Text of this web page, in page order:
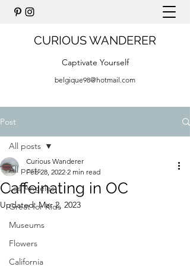
CURIOUS WANDERER
Captivate Yourself
belgique98@hotmail.com
Post
All posts
Los Angeles
Great for Kids
Museums
Flowers
California
All posts
Caffeinating in OC
Curious Wanderer
Feb 28, 2022 2 min read
Updated:Mar 2, 2023